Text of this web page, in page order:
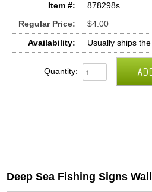
Item #:
878298s
Regular Price:
$4.00
Availability:
Usually ships
Quantity:
Deep Sea Fishing Signs